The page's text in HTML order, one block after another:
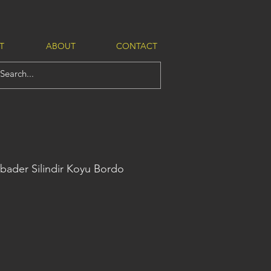
ABOUT CONTACT
Silindir Koyu Bordo